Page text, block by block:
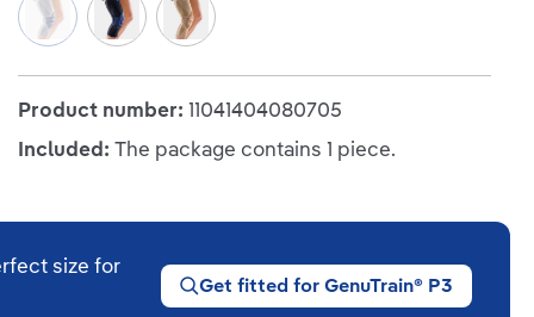
Titan/Blue
(This option is currently unavailable.)
Black/Blue
Beige
Product number: 11041404080705
Included: The package contains 1 piece.
size for
Get fitted for GenuTrain® P3